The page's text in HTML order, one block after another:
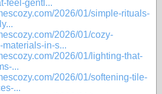
feel-gentl...
2026/01/simple-rituals-
2026/01/cozy-
materials-in-s...
2026/01/lighting-that-
...
2026/01/softening-tile-
...